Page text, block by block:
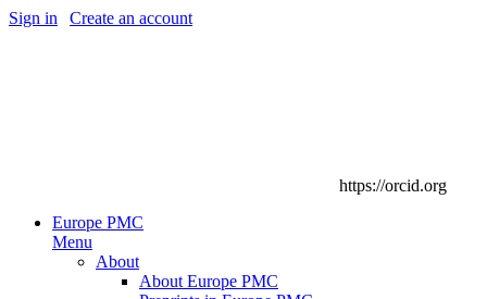
Sign in Create an account
https://orcid.org
Europe PMC
Menu
About
About Europe PMC